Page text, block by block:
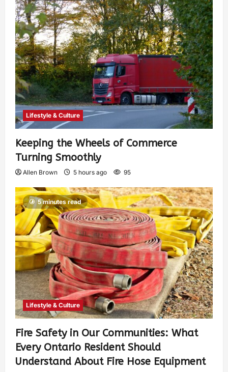
Lifestyle & Culture
Keeping the Wheels of Commerce
Turning Smoothly
Allen Brown 5 hours ago 95
5 minutes read
Lifestyle & Culture
Fire Safety in Our Communities: What
Every Ontario Resident Should
Understand About Fire Hose Equipment